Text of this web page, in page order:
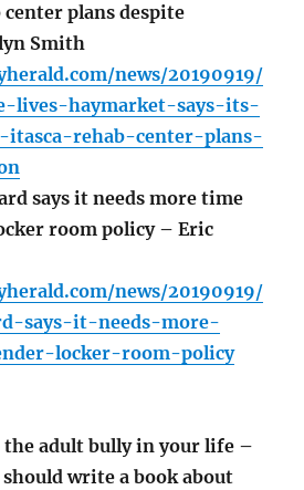
plans despite
Smith
news/20190919/
lives-haymarket-says-its-
itasca-rehab-center-plans-
says it needs more time
room policy – Eric
news/20190919/
says-it-needs-more-
locker-room-policy
adult bully in your life –
should write a book about